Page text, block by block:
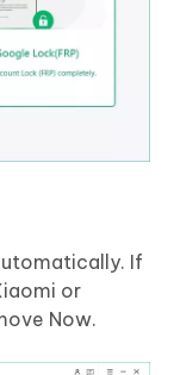
If
or
Now.